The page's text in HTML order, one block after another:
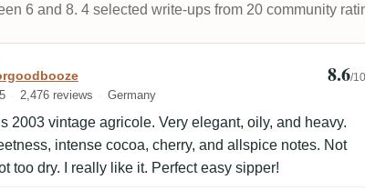
6 and 8. 4 selected write-ups from 20 community
crazyforgoodbooze
2,476 reviews Germany
8.6/10
2003 vintage agricole. Very elegant, oily, and heavy.
intense cocoa, cherry, and allspice notes. Not
too dry. I really like it. Perfect easy sipper!